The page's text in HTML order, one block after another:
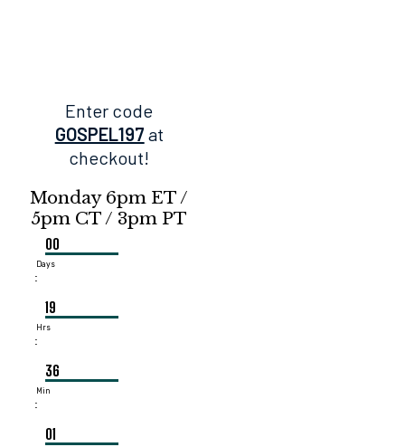
Enter code
GOSPEL197 at
checkout!
Monday 6pm ET /
5pm CT / 3pm PT
00
Days
:
19
Hrs
:
36
Min
:
01